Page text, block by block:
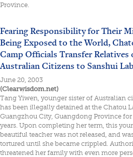
Province.
Fearing Responsibility for Their
Being Exposed to the World,
Camp Officials Transfer Relatives
Australian Citizens to Sanshui
June 20, 2003
(Clearwisdom.net)
Tang Yiwen, younger sister of Australian
has been illegally detained at the Chatou
Guangzhou City, Guangdong Province
years. Upon completing her term, this
beautiful teacher was not released, and
tortured until she became crippled.
threatened her family with even more